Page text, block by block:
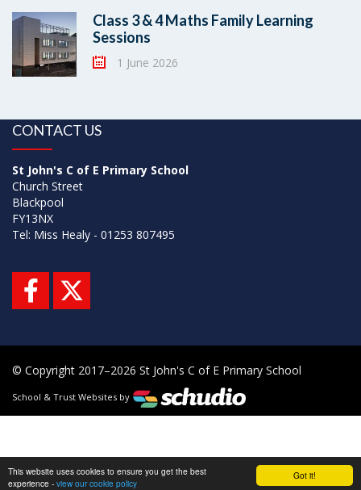
Got it!
This website uses cookies to ensure you get the best
experience - view our cookie policy
Class 3 & 4 Maths Family Learning
Sessions
1 June 2026
CONTACT US
St John's C of E Primary School
Church Street
Blackpool
FY13NX
Tel: Miss Healy - 01253 807495
© Copyright 2017–2026 St John's C of E Primary School
School & Trust Websites by